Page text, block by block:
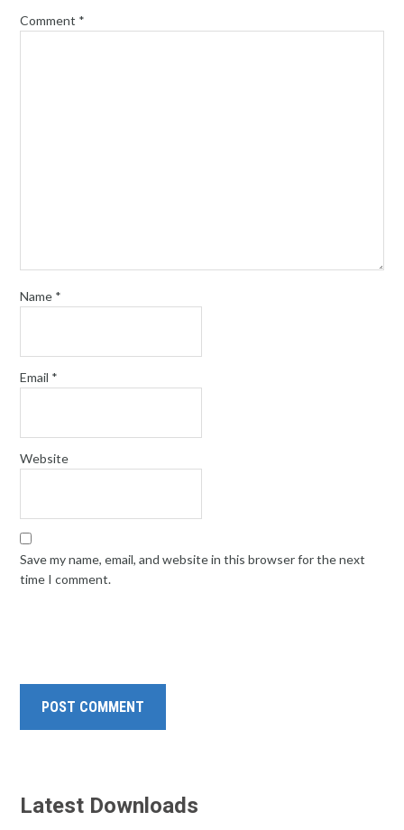
Comment *
Name *
Email *
Website
Save my name, email, and website in this browser for the next
time I comment.
Latest Downloads